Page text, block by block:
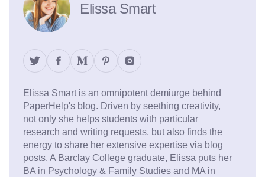
Elissa Smart
Elissa Smart is an omnipotent demiurge behind
PaperHelp's blog. Driven by seething creativity,
not only she helps students with particular
research and writing requests, but also finds the
energy to share her extensive expertise via blog
posts. A Barclay College graduate, Elissa puts her
BA in Psychology & Family Studies and MA in